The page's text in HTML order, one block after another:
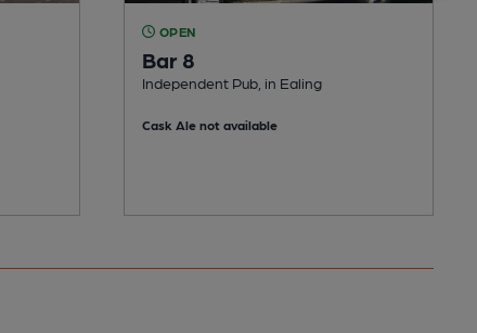
OPEN
Bar 8
Independent Pub, in Ealing
Cask Ale not available